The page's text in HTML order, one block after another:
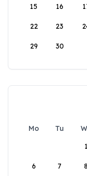
15 16
22 23
29 30
Mo Tu
1
6 7 8